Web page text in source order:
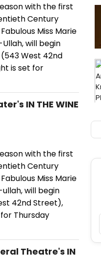
with the first
Century
Miss Marie
will begin
West 42nd
is set for
IN THE WINE
with the first
Century
Miss Marie
will begin
42nd Street),
Thursday
Theatre's IN